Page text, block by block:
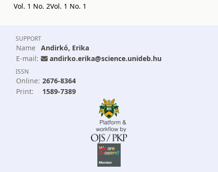
Vol. 1 No. 2Vol. 1 No. 1
SUPPORT
Name Andirkó, Erika
E-mail:
andirko.erika@science.unideb.hu
ISSN
Online: 2676-8364
Print:
1589-7389